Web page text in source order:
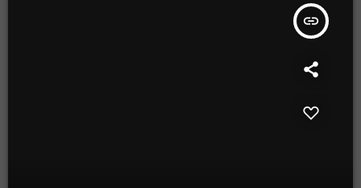
insert_link